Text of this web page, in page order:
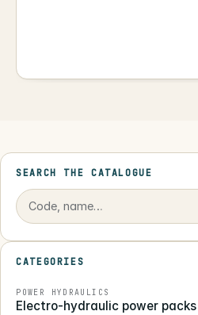
SEARCH THE CATALOGUE
CATEGORIES
POWER HYDRAULICS
Electro-hydraulic power packs